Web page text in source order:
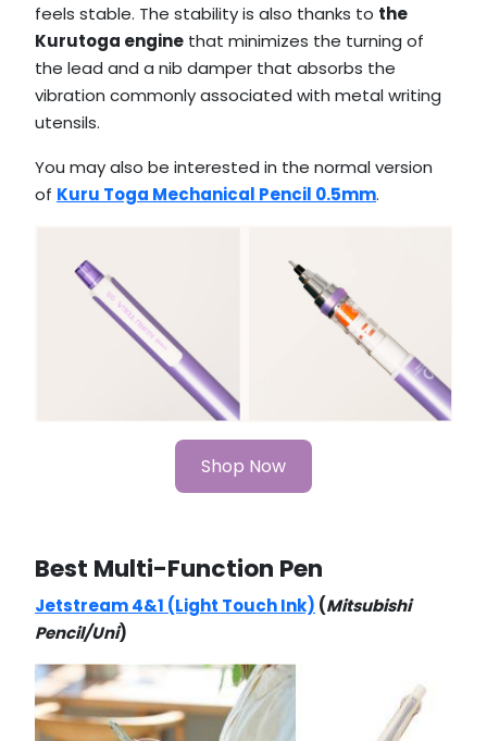
feels stable. The stability is also thanks to the
Kurutoga engine that minimizes the turning of
the lead and a nib damper that absorbs the
vibration commonly associated with metal writing
utensils.
You may also be interested in the normal version
of Kuru Toga Mechanical Pencil 0.5mm.
Shop Now
Best Multi-Function Pen
Jetstream 4&1 (Light Touch Ink) (Mitsubishi
Pencil/Uni)